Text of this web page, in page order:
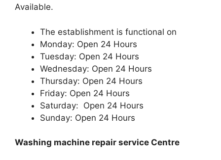
Available.
The establishment is functional on
Monday: Open 24 Hours
Tuesday: Open 24 Hours
Wednesday: Open 24 Hours
Thursday: Open 24 Hours
Friday: Open 24 Hours
Saturday: Open 24 Hours
Sunday: Open 24 Hours
Washing machine repair service Centre